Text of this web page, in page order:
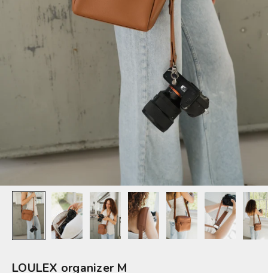
LOULEX organizer M